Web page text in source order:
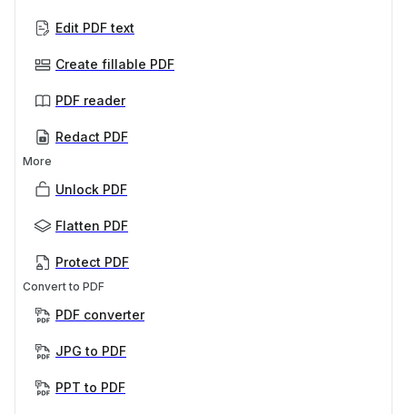
Edit PDF text
Create fillable PDF
PDF reader
Redact PDF
More
Unlock PDF
Flatten PDF
Protect PDF
Convert to PDF
PDF converter
JPG to PDF
PPT to PDF